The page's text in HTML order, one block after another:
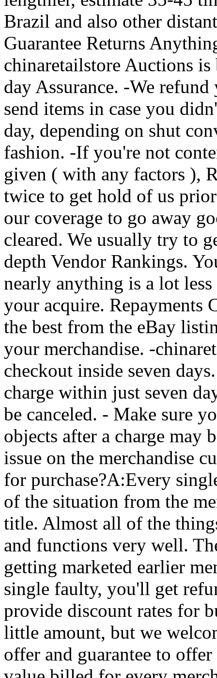
Brazil and also other
Guarantee Returns
chinaretailstore Auctions
day Assurance. -We
send items in case you
day, depending on shut
fashion. -If you're not
given ( with any factors ),
twice to get hold of us
our coverage to go away
cleared. We usually try to
depth Vendor Rankings.
nearly anything is a lot
your acquire. Repayments
the best from the eBay
your merchandise. -
checkout inside seven
charge within just seven
be canceled. - Make sure
objects after a charge may
issue on the merchandise
for purchase?A:Every
of the situation from the
title. Almost all of the
and functions very well.
getting marketed earlier
single faulty, you'll get
provide discount rates for
little amount, but we
offer and guarantee to